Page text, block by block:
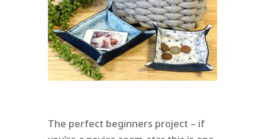
The perfect beginners project – if